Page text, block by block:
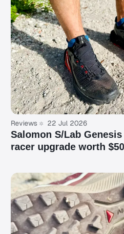
Reviews 22 Jul 2026
Salomon S/Lab
racer upgrade worth